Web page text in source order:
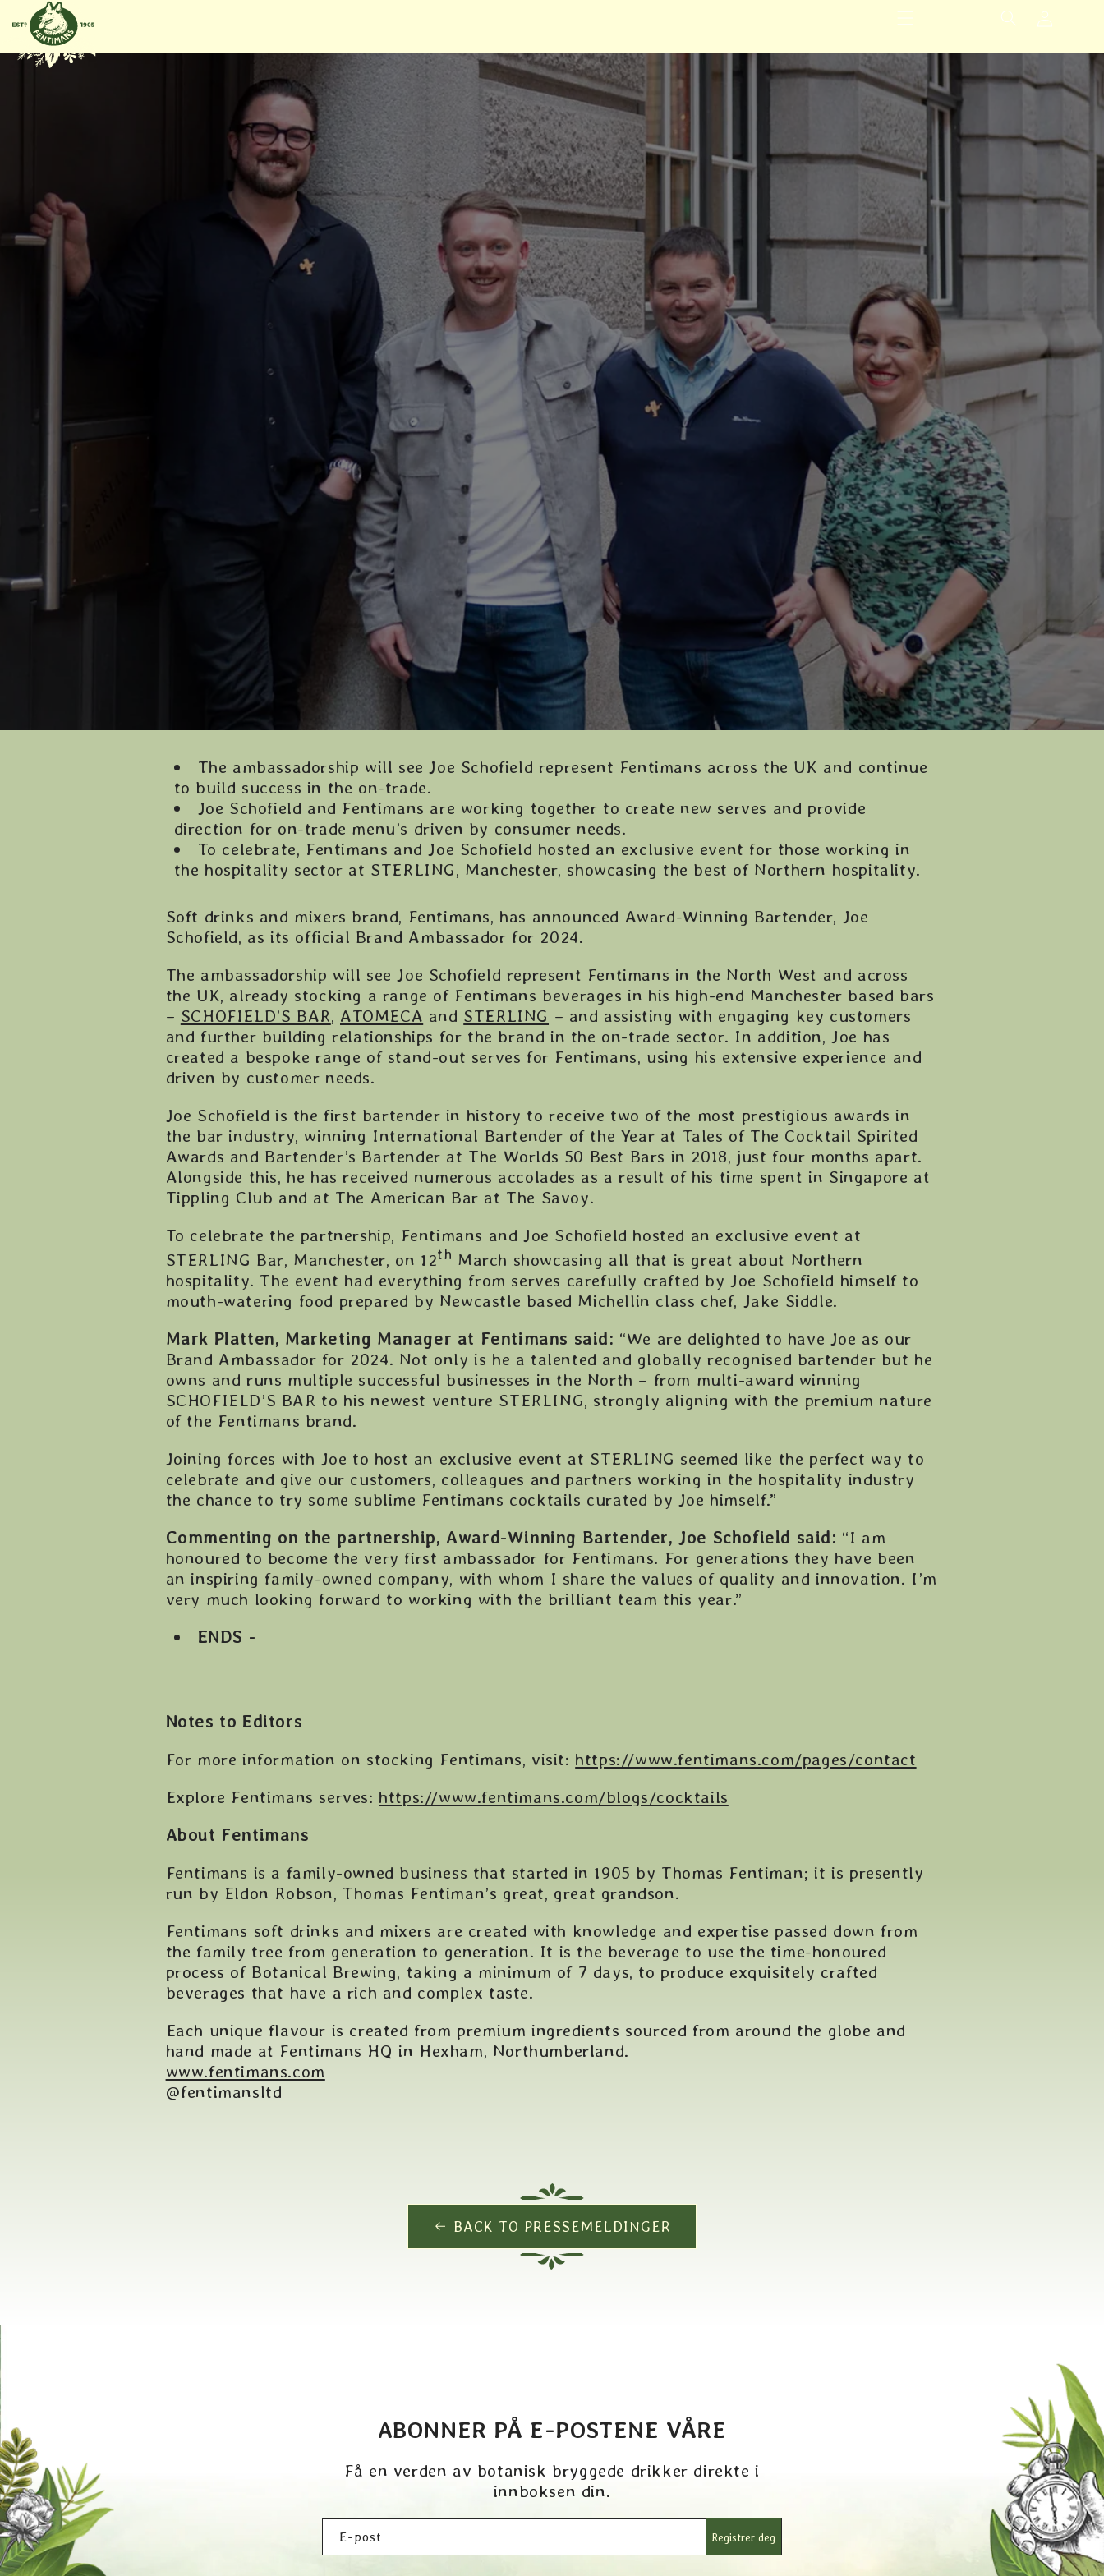
GÅ VIDERE
TIL
INNHOLDET
inn
The ambassadorship will see Joe Schofield represent Fentimans across the UK and continue
to build success in the on-trade.
Joe Schofield and Fentimans are working together to create new serves and provide
direction for on-trade menu’s driven by consumer needs.
To celebrate, Fentimans and Joe Schofield hosted an exclusive event for those working in
the hospitality sector at STERLING, Manchester, showcasing the best of Northern hospitality.
Soft drinks and mixers brand, Fentimans, has announced Award-Winning Bartender, Joe
Schofield, as its official Brand Ambassador for 2024.
The ambassadorship will see Joe Schofield represent Fentimans in the North West and across
the UK, already stocking a range of Fentimans beverages in his high-end Manchester based bars
– SCHOFIELD’S BAR, ATOMECA and STERLING – and assisting with engaging key customers
and further building relationships for the brand in the on-trade sector. In addition, Joe has
created a bespoke range of stand-out serves for Fentimans, using his extensive experience and
driven by customer needs.
Joe Schofield is the first bartender in history to receive two of the most prestigious awards in
the bar industry, winning International Bartender of the Year at Tales of The Cocktail Spirited
Awards and Bartender’s Bartender at The Worlds 50 Best Bars in 2018, just four months apart.
Alongside this, he has received numerous accolades as a result of his time spent in Singapore at
Tippling Club and at The American Bar at The Savoy.
To celebrate the partnership, Fentimans and Joe Schofield hosted an exclusive event at
STERLING Bar, Manchester, on 12th March showcasing all that is great about Northern
hospitality. The event had everything from serves carefully crafted by Joe Schofield himself to
mouth-watering food prepared by Newcastle based Michellin class chef, Jake Siddle.
Mark Platten, Marketing Manager at Fentimans said: “We are delighted to have Joe as our
Brand Ambassador for 2024. Not only is he a talented and globally recognised bartender but he
owns and runs multiple successful businesses in the North – from multi-award winning
SCHOFIELD’S BAR to his newest venture STERLING, strongly aligning with the premium nature
of the Fentimans brand.
Joining forces with Joe to host an exclusive event at STERLING seemed like the perfect way to
celebrate and give our customers, colleagues and partners working in the hospitality industry
the chance to try some sublime Fentimans cocktails curated by Joe himself.”
Commenting on the partnership, Award-Winning Bartender, Joe Schofield said: “I am
honoured to become the very first ambassador for Fentimans. For generations they have been
an inspiring family-owned company, with whom I share the values of quality and innovation. I’m
very much looking forward to working with the brilliant team this year.”
ENDS -
Notes to Editors
For more information on stocking Fentimans, visit: https://www.fentimans.com/pages/contact
Explore Fentimans serves: https://www.fentimans.com/blogs/cocktails
About Fentimans
Fentimans is a family-owned business that started in 1905 by Thomas Fentiman; it is presently
run by Eldon Robson, Thomas Fentiman’s great, great grandson.
Fentimans soft drinks and mixers are created with knowledge and expertise passed down from
the family tree from generation to generation. It is the beverage to use the time-honoured
process of Botanical Brewing, taking a minimum of 7 days, to produce exquisitely crafted
beverages that have a rich and complex taste.
Each unique flavour is created from premium ingredients sourced from around the globe and
hand made at Fentimans HQ in Hexham, Northumberland.
www.fentimans.com
@fentimansltd
BACK TO PRESSEMELDINGER
ABONNER PÅ E-POSTENE VÅRE
Få en verden av botanisk bryggede drikker direkte i
innboksen din.
E-post Registrer deg